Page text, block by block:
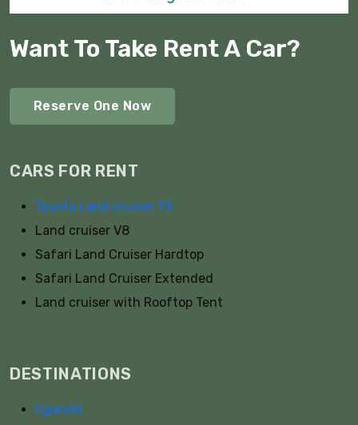
Want To Take Rent A Car?
Reserve One Now
CARS FOR RENT
Toyota Land cruiser TX
Land cruiser V8
Safari Land Cruiser Hardtop
Safari Land Cruiser Extended
Land cruiser with Rooftop Tent
DESTINATIONS
Uganda